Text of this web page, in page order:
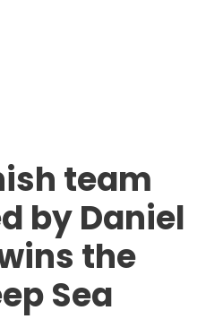
team
by Daniel
the
Sea